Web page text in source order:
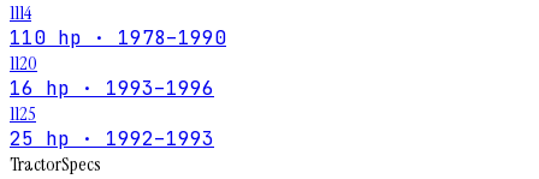
1114
110 hp · 1978–1990
1120
16 hp · 1993–1996
1125
25 hp · 1992–1993
TractorSpecs